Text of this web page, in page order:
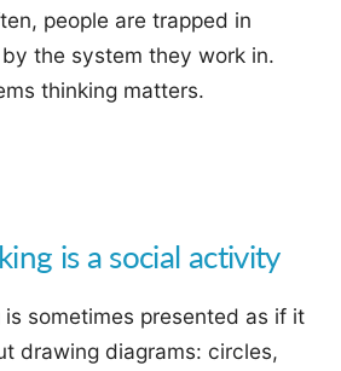
people are trapped in
the system they work in.
thinking matters.
is a social activity
sometimes presented as if it
drawing diagrams: circles,